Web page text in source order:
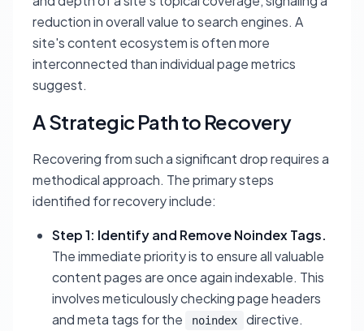
reduction in overall value to search engines. A
site's content ecosystem is often more
interconnected than individual page metrics
suggest.
A Strategic Path to Recovery
Recovering from such a significant drop requires a
methodical approach. The primary steps
identified for recovery include:
Step 1: Identify and Remove Noindex Tags.
The immediate priority is to ensure all valuable
content pages are once again indexable. This
involves meticulously checking page headers
and meta tags for the
noindex
directive.